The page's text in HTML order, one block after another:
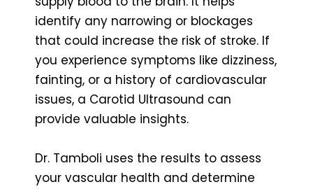
identify any narrowing or blockages
that could increase the risk of stroke. If
you experience symptoms like dizziness,
fainting, or a history of cardiovascular
issues, a Carotid Ultrasound can
provide valuable insights.
Dr. Tamboli uses the results to assess
your vascular health and determine